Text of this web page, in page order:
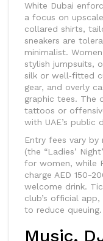
White Dubai
a focus on
collared shirts,
sneakers are
minimalist.
stylish jumpsuits,
silk or well‑fitted
gear, and overly
graphic tees. The
tattoos or
with UAE’s public
Entry fees vary by
(the “Ladies’
for women, while
charge AED 150-
welcome drink.
club’s official
to reduce queuing.
Music,